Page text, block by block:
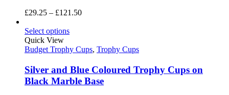
£29.25 – £121.50Price
£121.50
Select options
Quick View
Budget Trophy Cups, Trophy Cups
Silver and Blue Coloured Trophy Cups on
Black Marble Base